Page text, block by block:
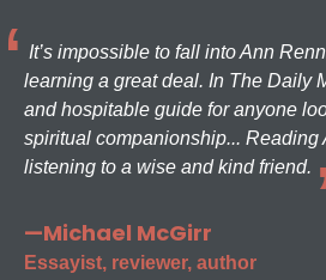
It’s impossible to fall into Ann
learning a great deal. In The Daily
and hospitable guide for anyone
spiritual companionship... Reading
listening to a wise and kind friend.
—Michael McGirr
Essayist, reviewer, author